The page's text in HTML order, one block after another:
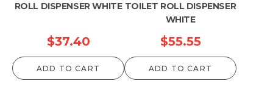
ROLL DISPENSER WHITE
$37.40
ADD TO CART
TOILET ROLL DISPENSER
WHITE
$55.55
ADD TO CART